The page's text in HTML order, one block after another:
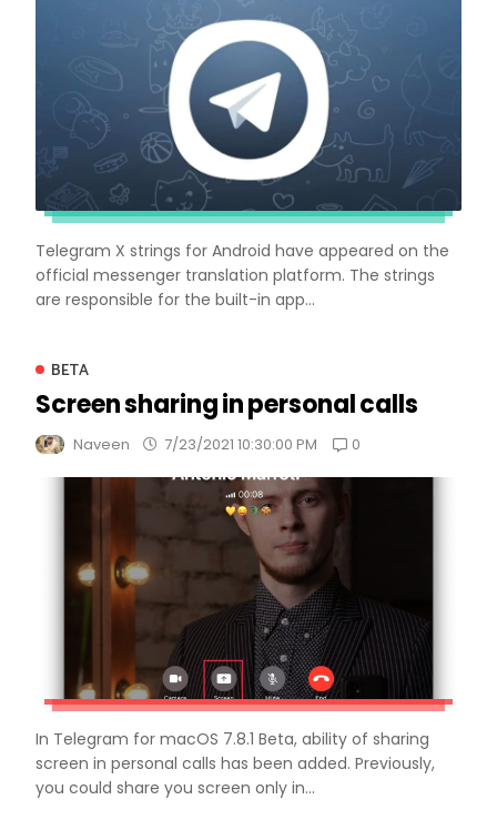
Telegram X strings for Android have appeared on the
official messenger translation platform. The strings
are responsible for the built-in app...
BETA
Screen sharing in personal calls
Naveen 7/23/2021 10:30:00 PM 0
In Telegram for macOS 7.8.1 Beta, ability of sharing
screen in personal calls has been added. Previously,
you could share you screen only in...